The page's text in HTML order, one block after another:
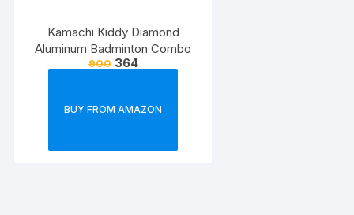
Kamachi Kiddy Diamond
Aluminum Badminton Combo
900 364
BUY FROM AMAZON